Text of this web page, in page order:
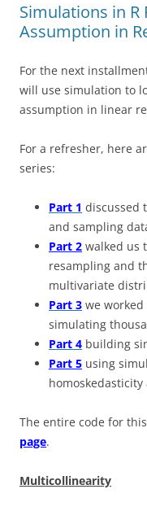
Simulations in
Assumption in
For the next
will use simulation to
assumption in linear
For a refresher, here
series:
Part 1 discussed
and sampling
Part 2 walked us
resampling and
multivariate
Part 3 we
simulating
Part 4 building
Part 5 using
The entire code for
page.
Multicollinearity